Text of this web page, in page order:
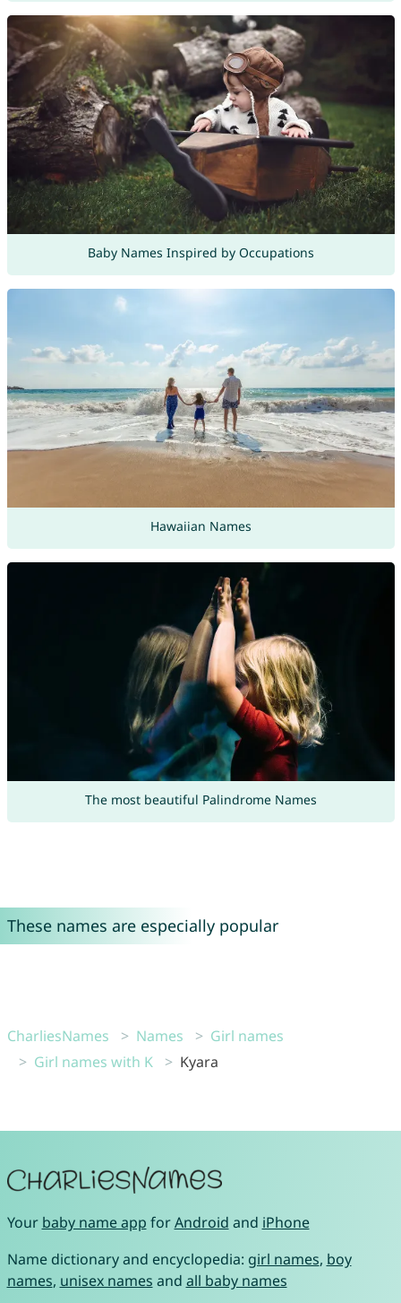
Baby Names Inspired by Occupations
Hawaiian Names
The most beautiful Palindrome Names
These names are especially popular
CharliesNames Names
Girl names
Girl names with K
Kyara
Your baby name app forAndroid and iPhone
Name dictionary and encyclopedia: girl names, boy
names, unisex names and all baby names